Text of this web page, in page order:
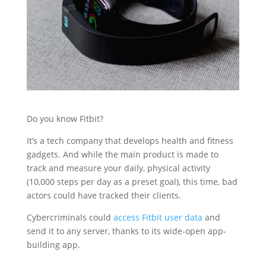
Do you know Fitbit?
It’s a tech company that develops health and fitness
gadgets. And while the main product is made to
track and measure your daily, physical activity
(10,000 steps per day as a preset goal), this time, bad
actors could have tracked their clients.
Cybercriminals could access Fitbit user data and
send it to any server, thanks to its wide-open app-
building app.